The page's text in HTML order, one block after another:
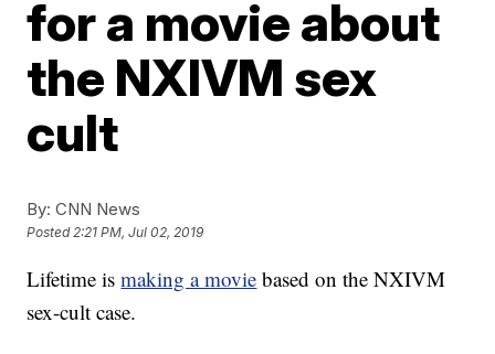
for a movie about
the NXIVM sex
cult
By: CNN News
Posted2:21 PM, Jul 02, 2019
Lifetime ismaking a movie based on the NXIVM
sex-cult case.